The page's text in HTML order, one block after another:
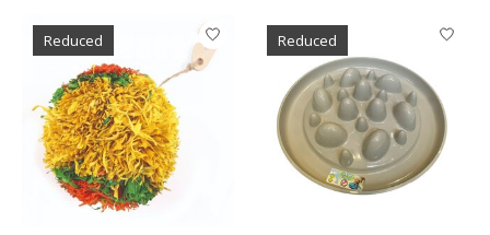
Reduced Reduced